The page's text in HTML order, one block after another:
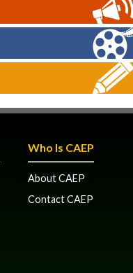
Who Is CAEP
About CAEP
Contact CAEP